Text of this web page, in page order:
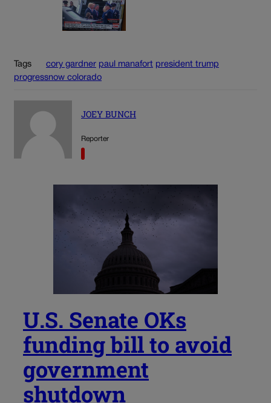
Tags cory gardner paul manafort president trump
progressnow colorado
JOEY BUNCH
Reporter
U.S. Senate OKs
funding bill to avoid
government
shutdown